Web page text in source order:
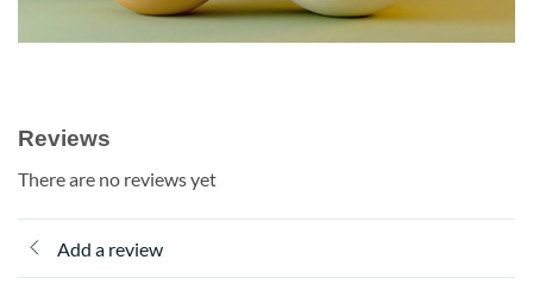
Reviews
There are no reviews yet
Add a review